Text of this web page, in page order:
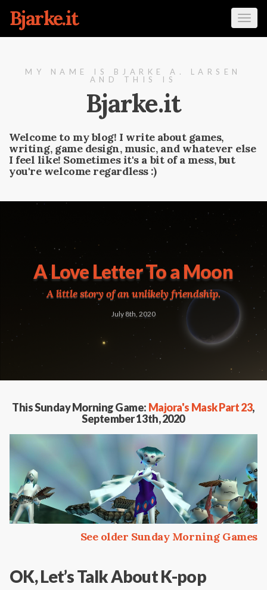
Bjarke.it
MY NAME IS BJARKE A. LARSEN
AND THIS IS
Bjarke.it
Welcome to my blog! I write about games,
writing, game design, music, and whatever else
I feel like! Sometimes it's a bit of a mess, but
you're welcome regardless :)
A Love Letter To a Moon
A little story of an unlikely friendship.
July 8th, 2020
This Sunday Morning Game: Majora's Mask Part 23,
September 13th, 2020
See older Sunday Morning Games
OK, Let’s Talk About K-pop